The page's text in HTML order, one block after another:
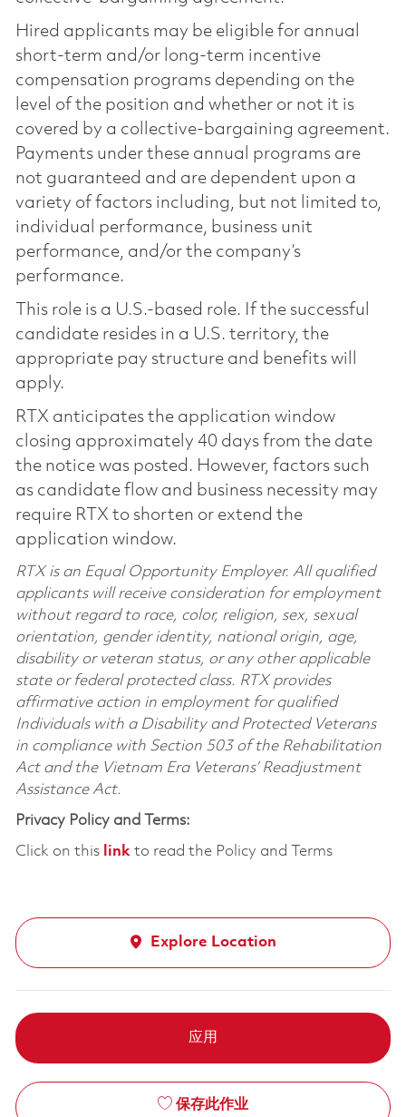
Hired applicants may be eligible for annual
short-term and/or long-term incentive
compensation programs depending on the
level of the position and whether or not it is
covered by a collective-bargaining agreement.
Payments under these annual programs are
not guaranteed and are dependent upon a
variety of factors including, but not limited to,
individual performance, business unit
performance, and/or the company’s
performance.
This role is a U.S.-based role. If the successful
candidate resides in a U.S. territory, the
appropriate pay structure and benefits will
apply.
RTX anticipates the application window
closing approximately 40 days from the date
the notice was posted. However, factors such
as candidate flow and business necessity may
require RTX to shorten or extend the
application window.
RTX is an Equal Opportunity Employer. All qualified
applicants will receive consideration for employment
without regard to race, color, religion, sex, sexual
orientation, gender identity, national origin, age,
disability or veteran status, or any other applicable
state or federal protected class. RTX provides
affirmative action in employment for qualified
Individuals with a Disability and Protected Veterans
in compliance with Section 503 of the Rehabilitation
Act and the Vietnam Era Veterans’ Readjustment
Assistance Act.
Privacy Policy and Terms:
Click on this linkto read the Policy and Terms
Explore Location
应用
保存此作业